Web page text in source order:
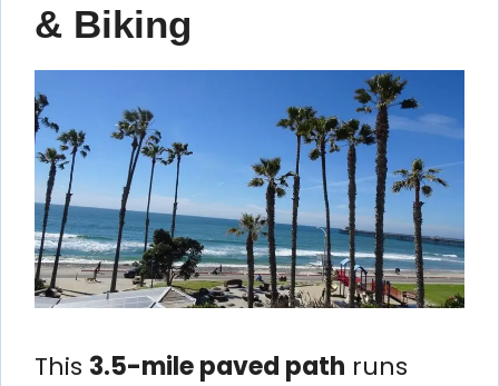
& Biking
This 3.5-mile paved path runs